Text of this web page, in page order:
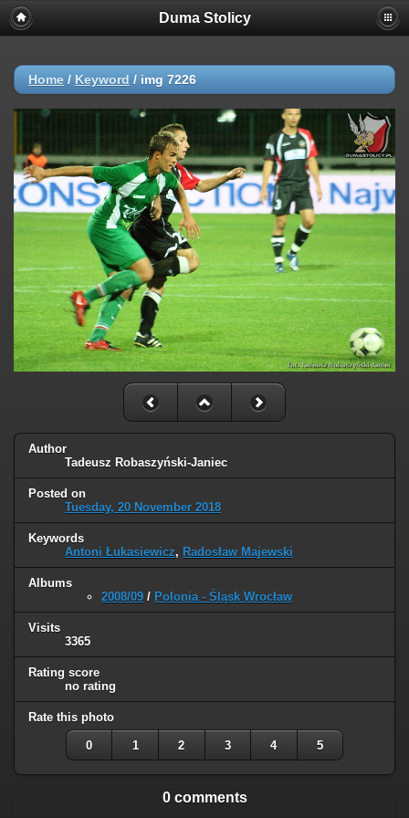
Duma Stolicy
Home / Keyword / img 7226
Author
Tadeusz Robaszyński-Janiec
Posted on
Tuesday, 20 November 2018
Keywords
Antoni Łukasiewicz, Radosław Majewski
Albums
2008/09 / Polonia - Śląsk Wrocław
Visits
3365
Rating score
no rating
Rate this photo
0 1 2 3 4 5
0 comments